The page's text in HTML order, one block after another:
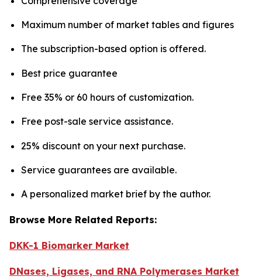
Maximum number of market tables and figures
The subscription-based option is offered.
Best price guarantee
Free 35% or 60 hours of customization.
Free post-sale service assistance.
25% discount on your next purchase.
Service guarantees are available.
A personalized market brief by the author.
Browse More Related Reports:
DKK-1 Biomarker Market
DNases, Ligases, and RNA Polymerases Market